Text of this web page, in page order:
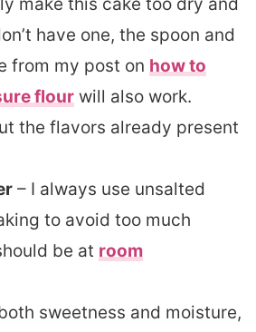
have one, the spoon and
from my post on how to
flour will also work.
the flavors already present
– I always use unsalted
to avoid too much
be at room
sweetness and moisture,